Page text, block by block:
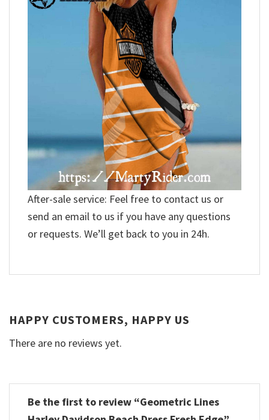
After-sale service: Feel free to contact us or
send an email to us if you have any questions
or requests. We’ll get back to you in 24h.
HAPPY CUSTOMERS, HAPPY US
There are no reviews yet.
Be the first to review “Geometric Lines